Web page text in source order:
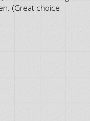
(Great choice